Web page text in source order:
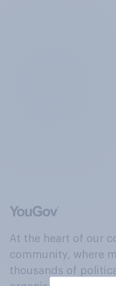
At the heart of our
community, where
thousands of